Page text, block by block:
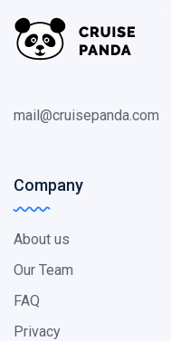
mail@cruisepanda.com
Company
About us
Our Team
FAQ
Privacy